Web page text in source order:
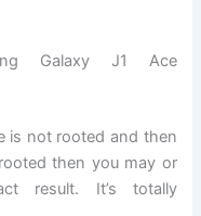
Galaxy J1 Ace
is not rooted and then
then you may or
result. It’s totally